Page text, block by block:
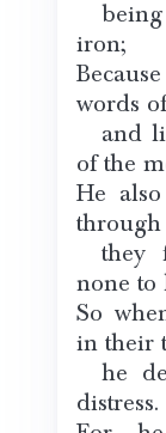
being
iron;
words
and
of the
He
through
they
none to
So
in their
he
distress.